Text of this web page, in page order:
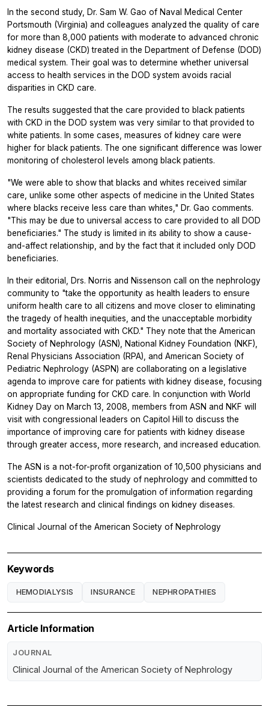
In the second study, Dr. Sam W. Gao of Naval Medical Center
Portsmouth (Virginia) and colleagues analyzed the quality of care
for more than 8,000 patients with moderate to advanced chronic
kidney disease (CKD) treated in the Department of Defense (DOD)
medical system. Their goal was to determine whether universal
access to health services in the DOD system avoids racial
disparities in CKD care.
The results suggested that the care provided to black patients
with CKD in the DOD system was very similar to that provided to
white patients. In some cases, measures of kidney care were
higher for black patients. The one significant difference was lower
monitoring of cholesterol levels among black patients.
"We were able to show that blacks and whites received similar
care, unlike some other aspects of medicine in the United States
where blacks receive less care than whites," Dr. Gao comments.
"This may be due to universal access to care provided to all DOD
beneficiaries." The study is limited in its ability to show a cause-
and-affect relationship, and by the fact that it included only DOD
beneficiaries.
In their editorial, Drs. Norris and Nissenson call on the nephrology
community to "take the opportunity as health leaders to ensure
uniform health care to all citizens and move closer to eliminating
the tragedy of health inequities, and the unacceptable morbidity
and mortality associated with CKD." They note that the American
Society of Nephrology (ASN), National Kidney Foundation (NKF),
Renal Physicians Association (RPA), and American Society of
Pediatric Nephrology (ASPN) are collaborating on a legislative
agenda to improve care for patients with kidney disease, focusing
on appropriate funding for CKD care. In conjunction with World
Kidney Day on March 13, 2008, members from ASN and NKF will
visit with congressional leaders on Capitol Hill to discuss the
importance of improving care for patients with kidney disease
through greater access, more research, and increased education.
The ASN is a not-for-profit organization of 10,500 physicians and
scientists dedicated to the study of nephrology and committed to
providing a forum for the promulgation of information regarding
the latest research and clinical findings on kidney diseases.
Clinical Journal of the American Society of Nephrology
Keywords
HEMODIALYSIS INSURANCE NEPHROPATHIES
Article Information
JOURNAL
Clinical Journal of the American Society of Nephrology